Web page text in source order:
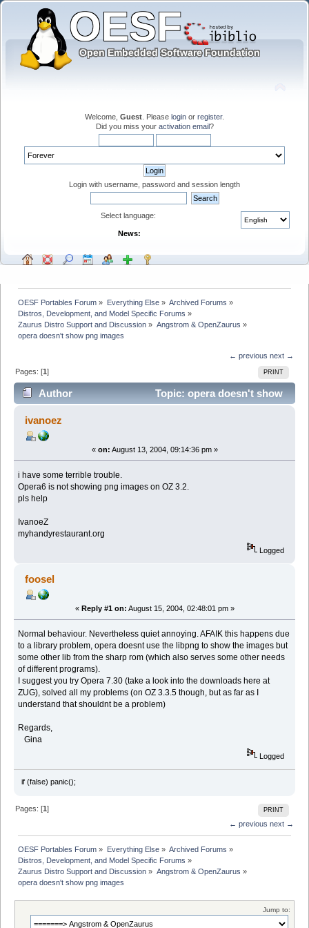
Welcome, Guest . Please login or register.
Did you miss your activation email?
Login with username, password and session length
Select language:
News:
OESF Portables Forum » Everything Else» Archived Forums »
Distros, Development, and Model Specific Forums »
Zaurus Distro Support and Discussion » Angstrom & OpenZaurus »
opera doesn't show png images
← previous next →
PRINT
Pages: [1]
Author
Topic: opera doesn't show
png images (Read 3445 times)
ivanoez
« on: August 13, 2004, 09:14:36 pm »
i have some terrible trouble.
Opera6 is not showing png images on OZ 3.2.
pls help
IvanoeZ
myhandyrestaurant.org
Logged
foosel
« Reply #1 on: August 15, 2004, 02:48:01 pm »
Normal behaviour. Nevertheless quiet annoying. AFAIK this happens due
to a library problem, opera doesnt use the libpng to show the images but
some other lib from the sharp rom (which also serves some other needs
of different programs).
I suggest you try Opera 7.30 (take a look into the downloads here at
ZUG), solved all my problems (on OZ 3.3.5 though, but as far as I
understand that shouldnt be a problem)
Regards,
Gina
Logged
if (false) panic();
PRINT
Pages: [1]
← previous next →
OESF Portables Forum » Everything Else» Archived Forums »
Distros, Development, and Model Specific Forums »
Zaurus Distro Support and Discussion » Angstrom & OpenZaurus »
opera doesn't show png images
Jump to: